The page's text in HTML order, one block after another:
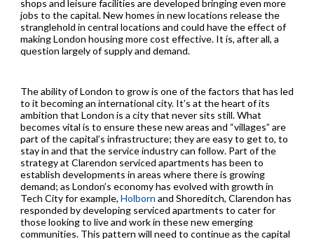
shops and leisure facilities are developed bringing even more
jobs to the capital. New homes in new locations release the
stranglehold in central locations and could have the effect of
making London housing more cost effective. It is, after all, a
question largely of supply and demand.
The ability of London to grow is one of the factors that has led
to it becoming an international city. It’s at the heart of its
ambition that London is a city that never sits still. What
becomes vital is to ensure these new areas and “villages” are
part of the capital’s infrastructure; they are easy to get to, to
stay in and that the service industry can follow. Part of the
strategy at Clarendon serviced apartments has been to
establish developments in areas where there is growing
demand; as London’s economy has evolved with growth in
Tech City for example, Holborn and Shoreditch, Clarendon has
responded by developing serviced apartments to cater for
those looking to live and work in these new emerging
communities. This pattern will need to continue as the capital